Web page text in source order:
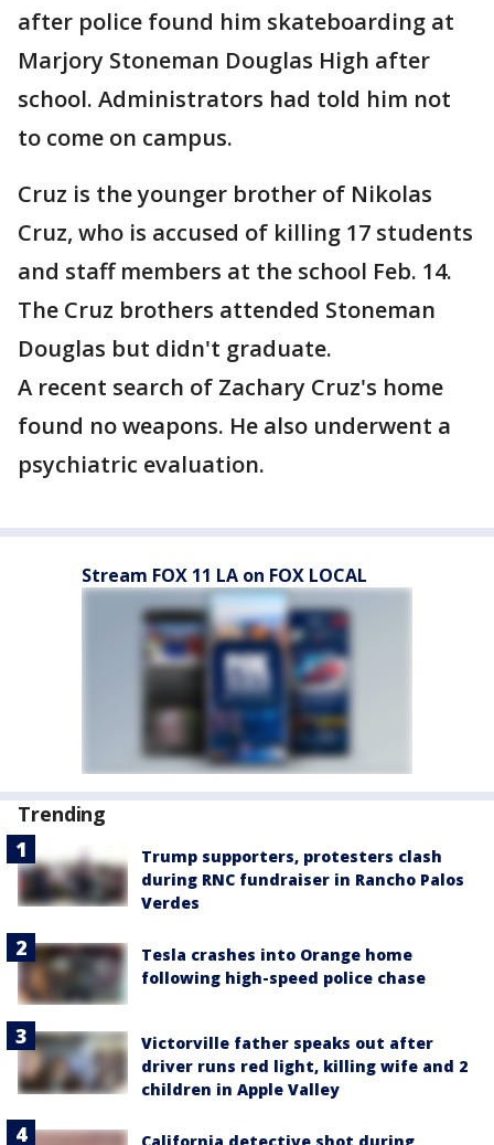
after police found him skateboarding at
Marjory Stoneman Douglas High after
school. Administrators had told him not
to come on campus.
Cruz is the younger brother of Nikolas
Cruz, who is accused of killing 17 students
and staff members at the school Feb. 14.
The Cruz brothers attended Stoneman
Douglas but didn't graduate.
A recent search of Zachary Cruz's home
found no weapons. He also underwent a
psychiatric evaluation.
Stream FOX 11 LA on FOX LOCAL
Trending
Trump supporters, protesters clash
during RNC fundraiser in Rancho Palos
Verdes
Tesla crashes into Orange home
following high-speed police chase
Victorville father speaks out after
driver runs red light, killing wife and 2
children in Apple Valley